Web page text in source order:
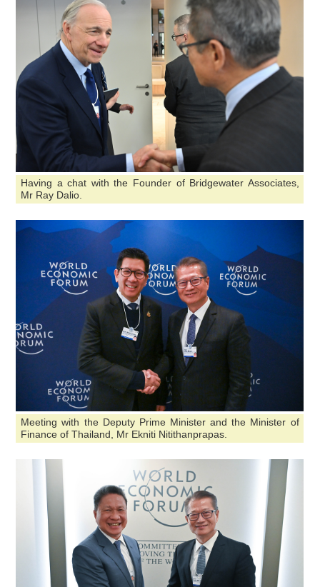
Having a chat with the Founder of Bridgewater Associates,
Mr Ray Dalio.
Meeting with the Deputy Prime Minister and the Minister of
Finance of Thailand, Mr Ekniti Nitithanprapas.